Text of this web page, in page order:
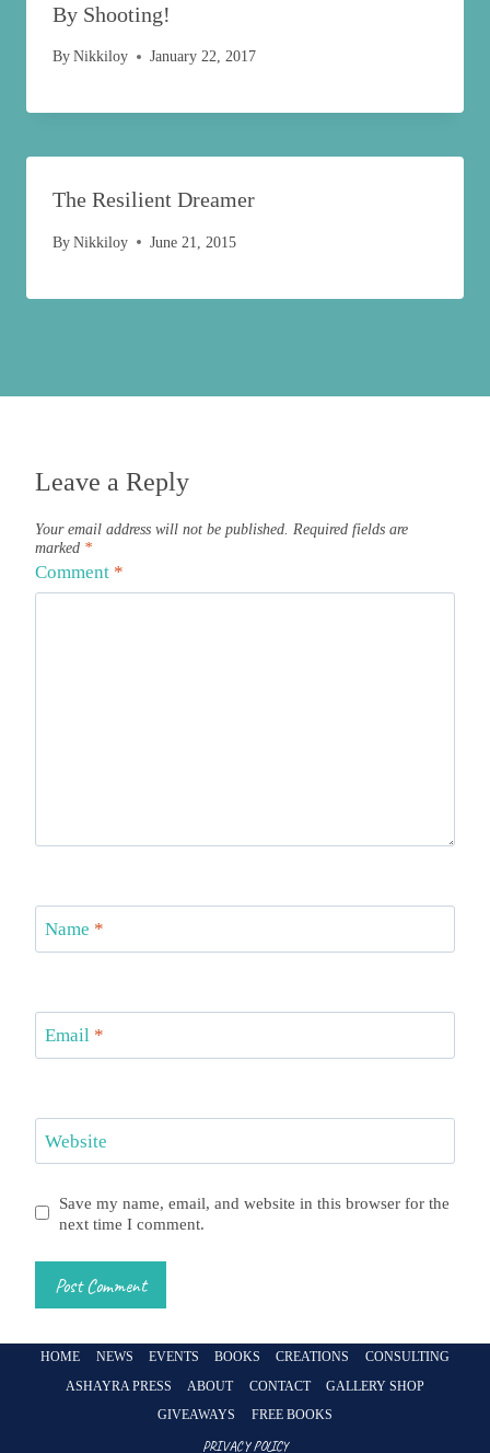
By Shooting!
By Nikkiloy January 22, 2017
The Resilient Dreamer
By Nikkiloy June 21, 2015
Leave a Reply
Your email address will not be published. Required fields are
marked *
Comment *
Name *
Email *
Website
Save my name, email, and website in this browser for the
next time I comment.
HOME NEWS EVENTS BOOKS CREATIONS
CONSULTING
ASHAYRA PRESS
ABOUT CONTACT
GALLERY SHOP
GIVEAWAYS
FREE BOOKS
PRIVACY POLICY